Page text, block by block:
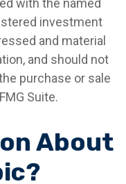
with the named
investment
and material
and should not
purchase or sale
Suite.
About